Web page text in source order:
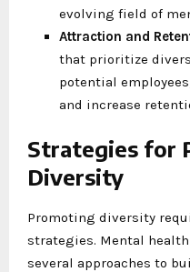
evolving field of
Attraction and
that prioritize
potential
and increase
Strategies for
Diversity
Promoting diversity
strategies. Mental
several approaches to